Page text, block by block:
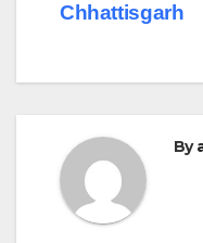
Chhattisgarh
By